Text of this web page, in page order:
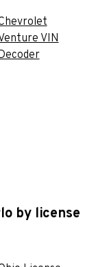
VIN
by license